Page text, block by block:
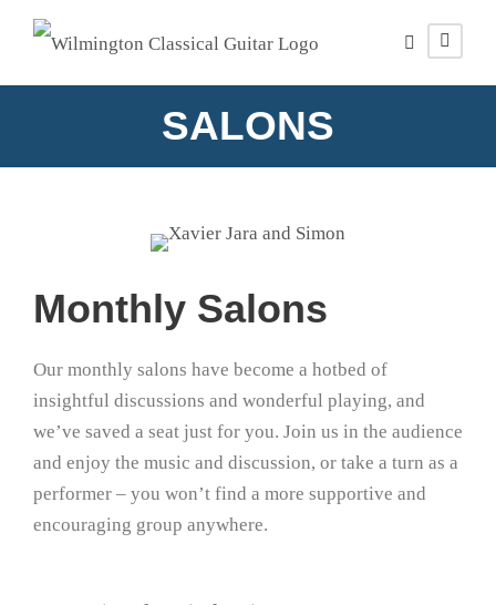
SALONS
Monthly Salons
Our monthly salons have become a hotbed of
insightful discussions and wonderful playing, and
we’ve saved a seat just for you. Join us in the audience
and enjoy the music and discussion, or take a turn as a
performer – you won’t find a more supportive and
encouraging group anywhere.